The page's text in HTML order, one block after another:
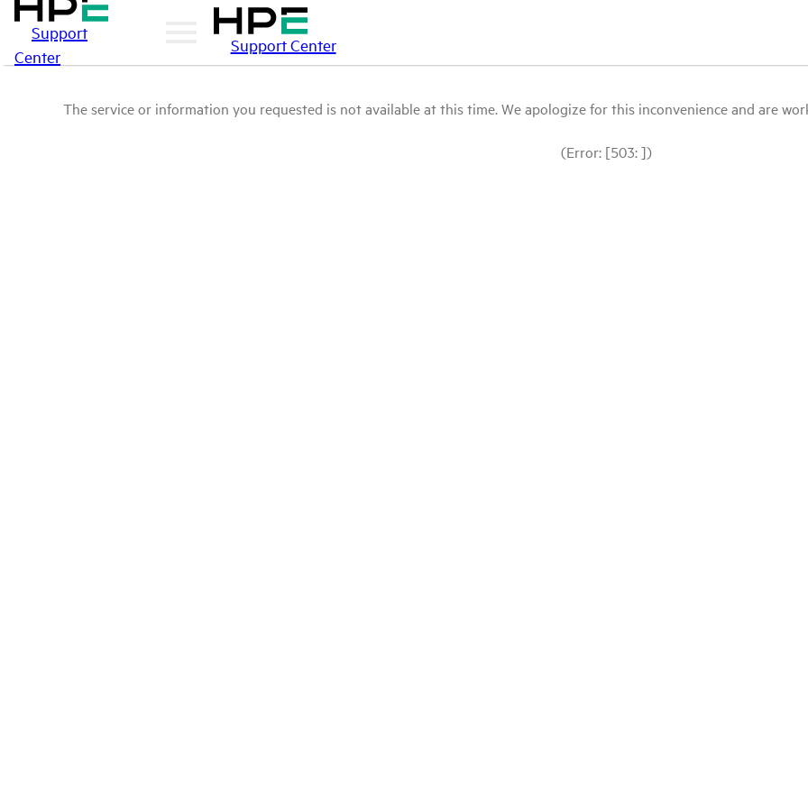
Support
Center
Support Center
The service or information you requested is not available at this time. We apologize for this inconvenience and are
(Error: [503: ])